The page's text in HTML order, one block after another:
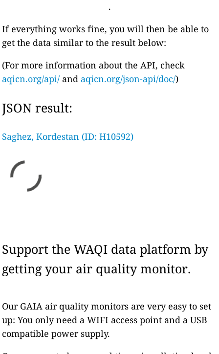
.
If everything works fine, you will then be able to
get the data similar to the result below:
(For more information about the API, check
aqicn.org/api/ and aqicn.org/json-api/doc/)
JSON result:
Saghez, Kordestan (ID: H10592)
Support the WAQI data platform by
getting your air quality monitor.
Our GAIA air quality monitors are very easy to set
up: You only need a WIFI access point and a USB
compatible power supply.